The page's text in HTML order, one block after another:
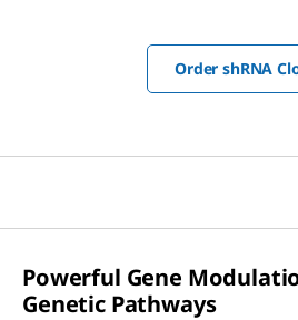
Order shRNA
Powerful Gene
Genetic Pathways